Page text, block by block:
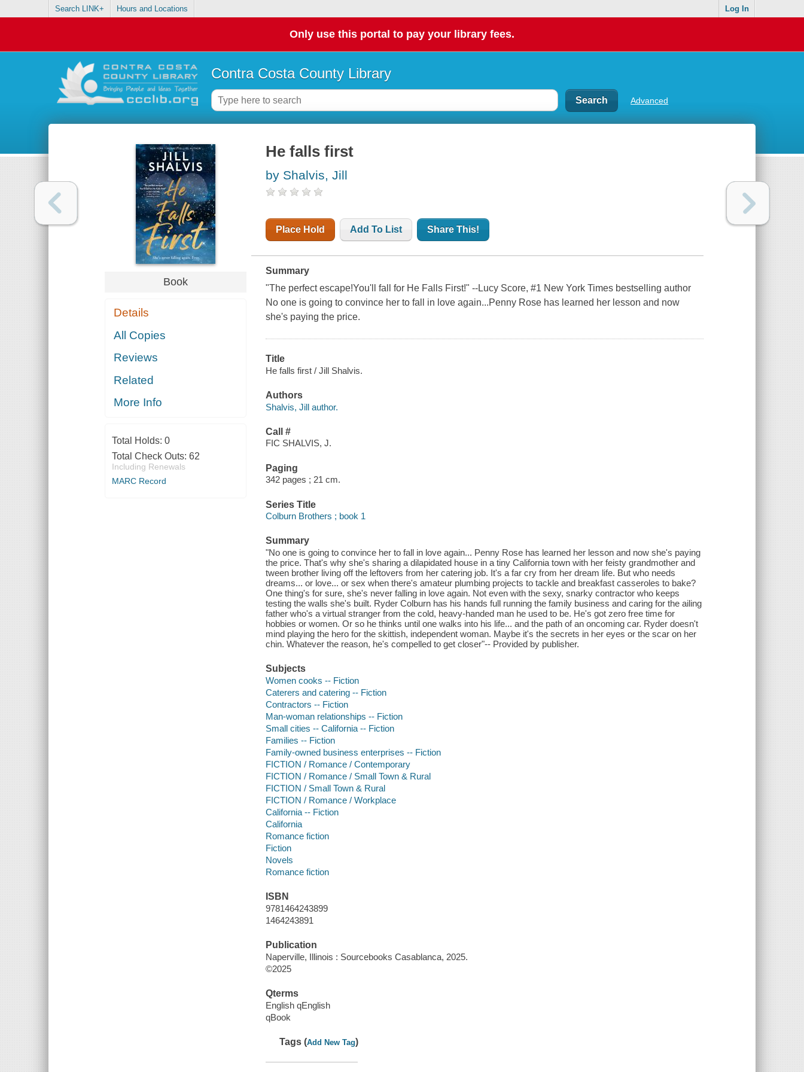
Search LINK+ Hours and Locations Log In
Only use this portal to pay your library fees.
Contra Costa County Library
Advanced
Book
Details
All Copies
Reviews
Related
More Info
Total Holds: 0
Total Check Outs: 62
Including Renewals
MARC Record
He falls first
by Shalvis, Jill
Place Hold Add To List Share This!
Summary
"The perfect escape!You'll fall for He Falls First!" --Lucy Score, #1 New York Times bestselling author
No one is going to convince her to fall in love again...Penny Rose has learned her lesson and now
she's paying the price.
Title
He falls first / Jill Shalvis.
Authors
Shalvis, Jill author.
Call #
FIC SHALVIS, J.
Paging
342 pages ; 21 cm.
Series Title
Colburn Brothers ; book 1
Summary
"No one is going to convince her to fall in love again... Penny Rose has learned her lesson and now she's paying
the price. That's why she's sharing a dilapidated house in a tiny California town with her feisty grandmother and
tween brother living off the leftovers from her catering job. It's a far cry from her dream life. But who needs
dreams... or love... or sex when there's amateur plumbing projects to tackle and breakfast casseroles to bake?
One thing's for sure, she's never falling in love again. Not even with the sexy, snarky contractor who keeps
testing the walls she's built. Ryder Colburn has his hands full running the family business and caring for the ailing
father who's a virtual stranger from the cold, heavy-handed man he used to be. He's got zero free time for
hobbies or women. Or so he thinks until one walks into his life... and the path of an oncoming car. Ryder doesn't
mind playing the hero for the skittish, independent woman. Maybe it's the secrets in her eyes or the scar on her
chin. Whatever the reason, he's compelled to get closer"-- Provided by publisher.
Subjects
Women cooks -- Fiction
Caterers and catering -- Fiction
Contractors -- Fiction
Man-woman relationships -- Fiction
Small cities -- California -- Fiction
Families -- Fiction
Family-owned business enterprises -- Fiction
FICTION / Romance / Contemporary
FICTION / Romance / Small Town & Rural
FICTION / Small Town & Rural
FICTION / Romance / Workplace
California -- Fiction
California
Romance fiction
Fiction
Novels
Romance fiction
ISBN
9781464243899
1464243891
Publication
Naperville, Illinois : Sourcebooks Casablanca, 2025.
©2025
Qterms
English qEnglish
qBook
Tags (Add New Tag)